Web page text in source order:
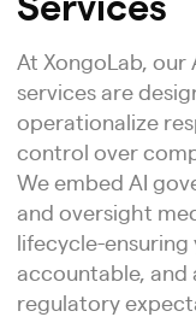
At XongoLab,
services are
operationalize
control over
We embed AI
and oversight
lifecycle-ensuring
accountable, and
regulatory